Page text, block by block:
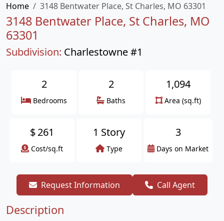
Home
3148 Bentwater Place, St Charles, MO 63301
3148 Bentwater Place, St Charles, MO
63301
Subdivision: Charlestowne #1
2
Bedrooms
2
Baths
1,094
Area (sq.ft)
$261
Cost/sq.ft
1 Story
Type
3
Days on Market
Request Information Call Agent
Description